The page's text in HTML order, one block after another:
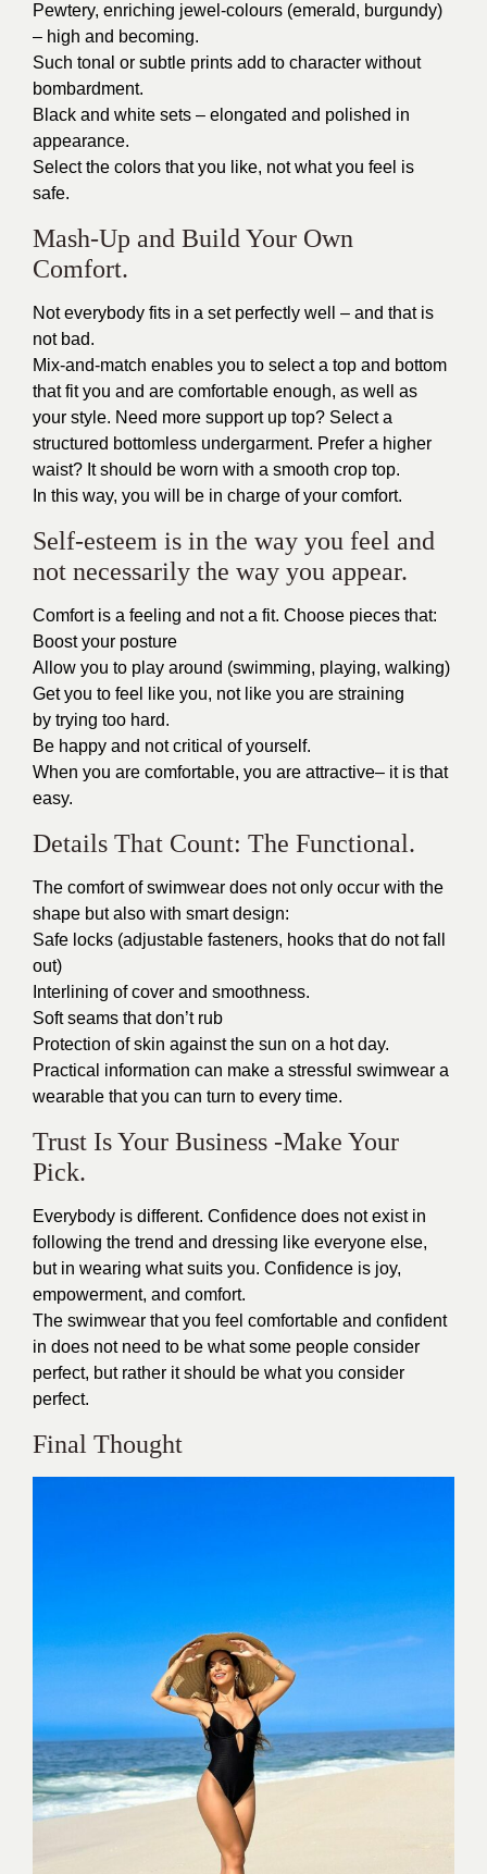
Pewtery, enriching jewel-colours (emerald, burgundy)
– high and becoming.
Such tonal or subtle prints add to character without
bombardment.
Black and white sets – elongated and polished in
appearance.
Select the colors that you like, not what you feel is
safe.
Mash-Up and Build Your Own
Comfort.
Not everybody fits in a set perfectly well – and that is
not bad.
Mix-and-match enables you to select a top and bottom
that fit you and are comfortable enough, as well as
your style. Need more support up top? Select a
structured bottomless undergarment. Prefer a higher
waist? It should be worn with a smooth crop top.
In this way, you will be in charge of your comfort.
Self-esteem is in the way you feel and
not necessarily the way you appear.
Comfort is a feeling and not a fit. Choose pieces that:
Boost your posture
Allow you to play around (swimming, playing, walking)
Get you to feel like you, not like you are straining
by trying too hard.
Be happy and not critical of yourself.
When you are comfortable, you are attractive– it is that
easy.
Details That Count: The Functional.
The comfort of swimwear does not only occur with the
shape but also with smart design:
Safe locks (adjustable fasteners, hooks that do not fall
out)
Interlining of cover and smoothness.
Soft seams that don’t rub
Protection of skin against the sun on a hot day.
Practical information can make a stressful swimwear a
wearable that you can turn to every time.
Trust Is Your Business -Make Your
Pick.
Everybody is different. Confidence does not exist in
following the trend and dressing like everyone else,
but in wearing what suits you. Confidence is joy,
empowerment, and comfort.
The swimwear that you feel comfortable and confident
in does not need to be what some people consider
perfect, but rather it should be what you consider
perfect.
Final Thought